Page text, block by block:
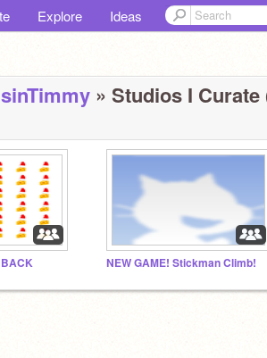
Explore Ideas
» Studios I Curate
NEW GAME! Stickman Climb!